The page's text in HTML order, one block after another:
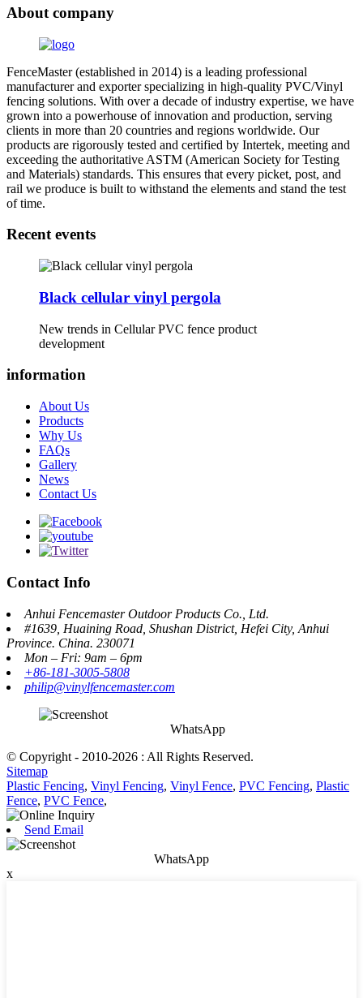
About company
FenceMaster (established in 2014) is a leading professional
manufacturer and exporter specializing in high-quality PVC/Vinyl
fencing solutions. With over a decade of industry expertise, we have
grown into a powerhouse of innovation and production, serving
clients in more than 20 countries and regions worldwide. Our
products are rigorously tested and certified by Intertek, meeting and
exceeding the authoritative ASTM (American Society for Testing
and Materials) standards. This ensures that every picket, post, and
rail we produce is built to withstand the elements and stand the test
of time.
Recent events
Black cellular vinyl pergola
New trends in Cellular PVC fence product
development
information
About Us
Products
Why Us
FAQs
Gallery
News
Contact Us
Contact Info
Anhui Fencemaster Outdoor Products Co., Ltd.
#1639, Huaining Road, Shushan District, Hefei City, Anhui
Province. China. 230071
Mon – Fri: 9am – 6pm
+86-181-3005-5808
philip@vinylfencemaster.com
WhatsApp
© Copyright - 2010-2026 : All Rights Reserved.
Sitemap
Plastic Fencing, Vinyl Fencing, Vinyl Fence, PVC Fencing, Plastic
Fence, PVC Fence,
Send Email
WhatsApp
x